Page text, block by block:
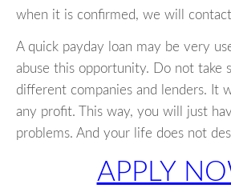
when it is confirmed, we will
A quick payday loan may be very
abuse this opportunity. Do not take
different companies and lenders. It
any profit. This way, you will just
problems. And your life does not
APPLY